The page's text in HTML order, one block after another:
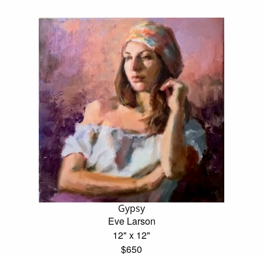
Gypsy
Eve Larson
12" x 12"
$650